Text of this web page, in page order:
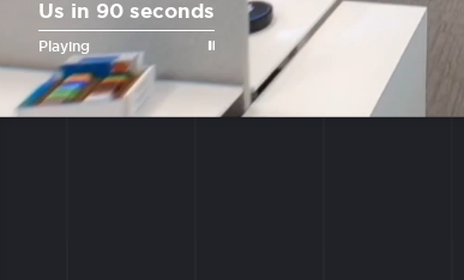
Us in 90 seconds
Playing